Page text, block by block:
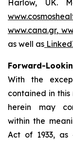
Harlow, UK.
www.cana.gr,
as well as
Forward-
With the
contained in
herein may
within the
Act of 1933, as